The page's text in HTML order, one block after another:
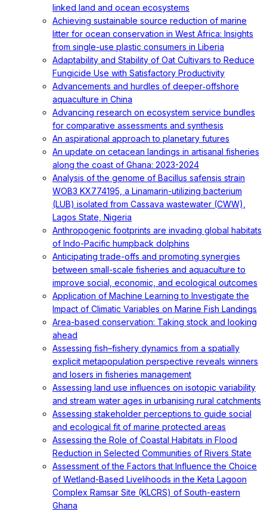
linked land and ocean ecosystems
Achieving sustainable source reduction of marine
litter for ocean conservation in West Africa: Insights
from single-use plastic consumers in Liberia
Adaptability and Stability of Oat Cultivars to Reduce
Fungicide Use with Satisfactory Productivity
Advancements and hurdles of deeper‐offshore
aquaculture in China
Advancing research on ecosystem service bundles
for comparative assessments and synthesis
An aspirational approach to planetary futures
An update on cetacean landings in artisanal fisheries
along the coast of Ghana: 2023-2024
Analysis of the genome of Bacillus safensis strain
WOB3 KX774195, a Linamarin-utilizing bacterium
(LUB) isolated from Cassava wastewater (CWW),
Lagos State, Nigeria
Anthropogenic footprints are invading global habitats
of Indo-Pacific humpback dolphins
Anticipating trade-offs and promoting synergies
between small-scale fisheries and aquaculture to
improve social, economic, and ecological outcomes
Application of Machine Learning to Investigate the
Impact of Climatic Variables on Marine Fish Landings
Area-based conservation: Taking stock and looking
ahead
Assessing fish–fishery dynamics from a spatially
explicit metapopulation perspective reveals winners
and losers in fisheries management
Assessing land use influences on isotopic variability
and stream water ages in urbanising rural catchments
Assessing stakeholder perceptions to guide social
and ecological fit of marine protected areas
Assessing the Role of Coastal Habitats in Flood
Reduction in Selected Communities of Rivers State
Assessment of the Factors that Influence the Choice
of Wetland-Based Livelihoods in the Keta Lagoon
Complex Ramsar Site (KLCRS) of South-eastern
Ghana